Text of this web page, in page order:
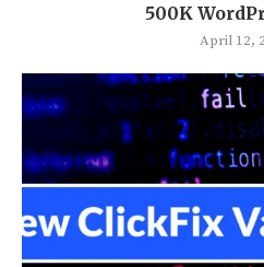
500K
April 12,